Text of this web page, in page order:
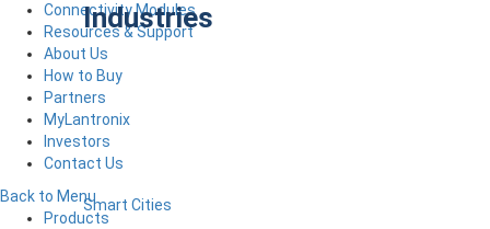
Industries
Smart Cities
Connectivity Modules
Resources & Support
About Us
How to Buy
Partners
MyLantronix
Investors
Contact Us
Back to Menu
Products